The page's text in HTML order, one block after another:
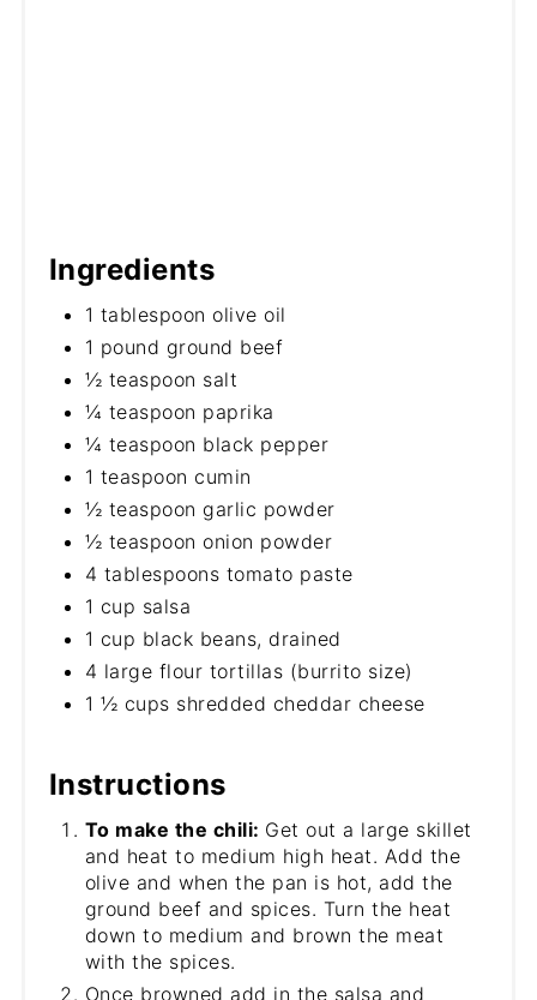
Ingredients
1 tablespoon olive oil
1 pound ground beef
½ teaspoon salt
¼ teaspoon paprika
¼ teaspoon black pepper
1 teaspoon cumin
½ teaspoon garlic powder
½ teaspoon onion powder
4 tablespoons tomato paste
1 cup salsa
1 cup black beans, drained
4 large flour tortillas (burrito size)
1 ½ cups shredded cheddar cheese
Instructions
To make the chili: Get out a large skillet
and heat to medium high heat. Add the
olive and when the pan is hot, add the
ground beef and spices. Turn the heat
down to medium and brown the meat
with the spices.
Once browned add in the salsa and